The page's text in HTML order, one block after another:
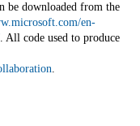
be downloaded from the
en-
. All code used to produce
.